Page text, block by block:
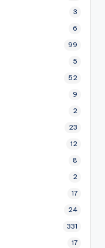
3
6
99
5
52
9
2
23
12
8
2
17
24
331
17